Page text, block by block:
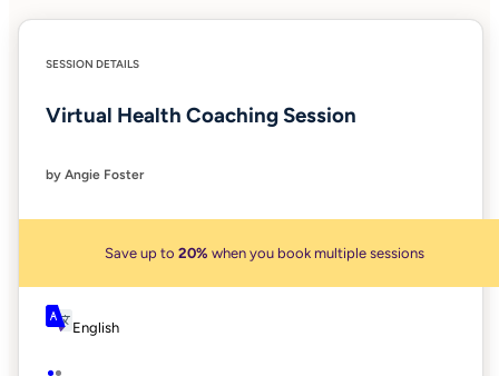
SESSION DETAILS
Virtual Health Coaching Session
by Angie Foster
Save up to 20% when you book multiple sessions
English